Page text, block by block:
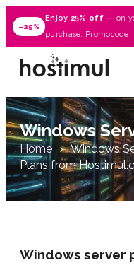
–25%
Enjoy 25% off— on
purchase. Promocode:
Windows
Home
Windows
Plans from
Windows server